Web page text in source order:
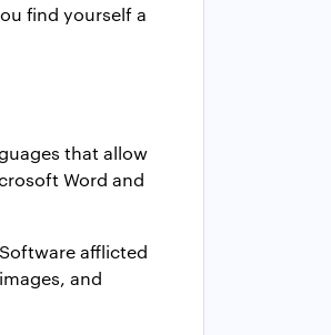
find yourself a
that allow
Word and
afflicted
and